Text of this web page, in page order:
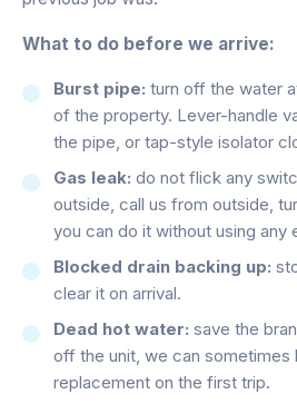
What to do before we arrive:
Burst pipe: turn off the water
of the property. Lever-handle
the pipe, or tap-style isolator
Gas leak: do not flick any
outside, call us from outside,
you can do it without using any
Blocked drain backing up:
clear it on arrival.
Dead hot water: save the
off the unit, we can sometimes
replacement on the first trip.